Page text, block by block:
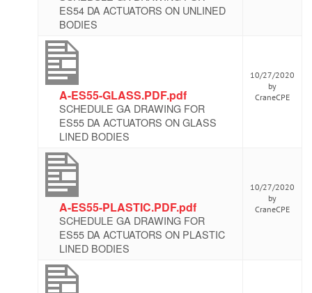
ES54 DA ACTUATORS ON UNLINED
BODIES
A-ES55-GLASS.PDF.pdf
SCHEDULE GA DRAWING FOR
ES55 DA ACTUATORS ON GLASS
LINED BODIES
10/27/2020
by
CraneCPE
A-ES55-PLASTIC.PDF.pdf
SCHEDULE GA DRAWING FOR
ES55 DA ACTUATORS ON PLASTIC
LINED BODIES
10/27/2020
by
CraneCPE